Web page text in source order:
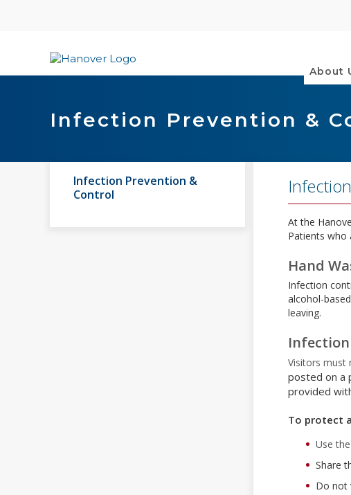
About
Infection Prevention &
At the
Patients who
Hand
Infection
alcohol-
leaving.
Visitors must
posted on a
provided
To protect
Use
Share
Do not
Infection Prevention &
Control